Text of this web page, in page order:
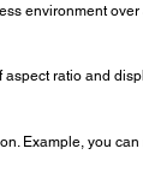
environment
ratio and
Example, you